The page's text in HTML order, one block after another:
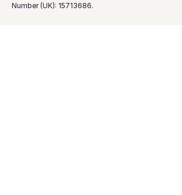
Number (UK): 15713686.